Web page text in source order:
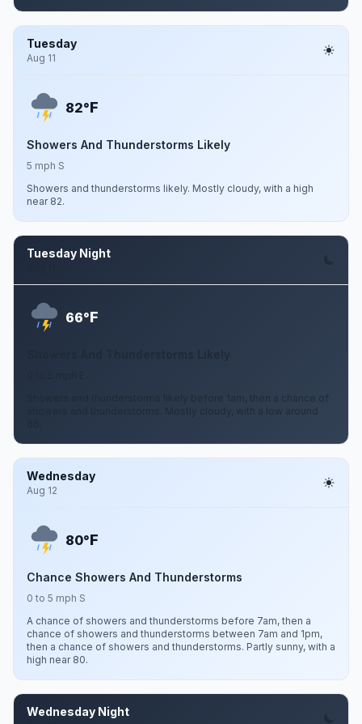
Tuesday
Aug 11
82°F
Showers And Thunderstorms Likely
5 mph S
Showers and thunderstorms likely. Mostly cloudy, with a high
near 82.
Tuesday Night
66°F
Showers and thunderstorms likely before 1am, then a chance of
showers and thunderstorms. Mostly cloudy, with a low around
Wednesday
Aug 12
80°F
Chance Showers And Thunderstorms
0 to 5 mph S
A chance of showers and thunderstorms before 7am, then a
chance of showers and thunderstorms between 7am and 1pm,
then a chance of showers and thunderstorms. Partly sunny, with a
high near 80.
Wednesday Night